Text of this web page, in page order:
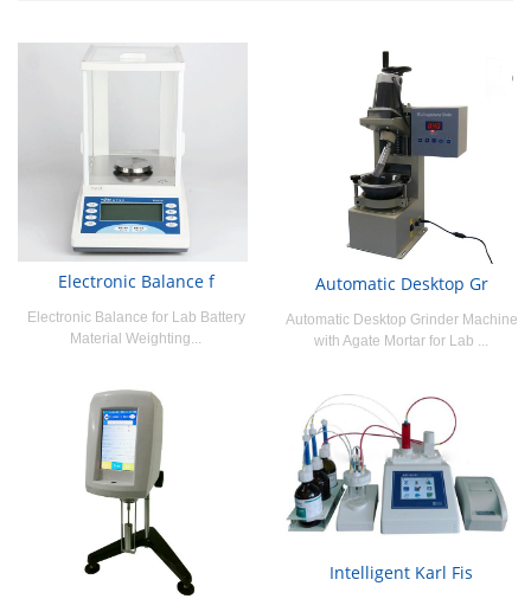
Electronic Balance f
Electronic Balance for Lab Battery
Material Weighting...
Automatic Desktop Gr
Automatic Desktop Grinder Machine
with Agate Mortar for Lab ...
Intelligent Karl Fis